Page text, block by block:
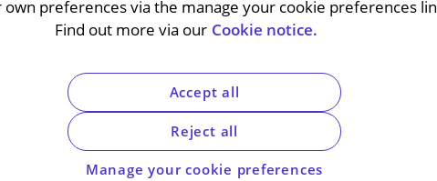
own preferences via the manage your cookie preferences
Find out more via our Cookie notice.
Manage your cookie preferences
Reject all
Accept all